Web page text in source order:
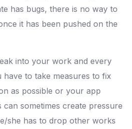
has bugs, there is no way to
it has been pushed on the
into your work and every
have to take measures to fix
as possible or your app
can sometimes create pressure
she has to drop other works